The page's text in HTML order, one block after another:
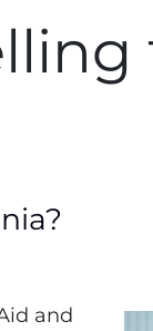
and